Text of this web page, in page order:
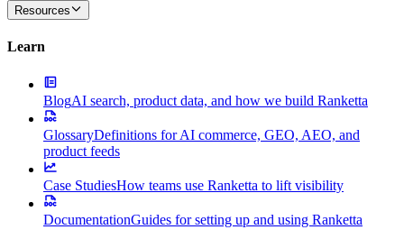
Resources
Learn
BlogAI search, product data, and how we build Ranketta
GlossaryDefinitions for AI commerce, GEO, AEO, and
product feeds
Case StudiesHow teams use Ranketta to lift visibility
DocumentationGuides for setting up and using Ranketta